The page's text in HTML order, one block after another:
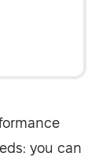
you can